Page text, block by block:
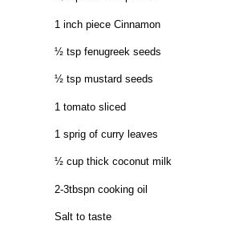
1 inch piece Cinnamon
½ tsp fenugreek seeds
½ tsp mustard seeds
1 tomato sliced
1 sprig of curry leaves
½ cup thick coconut milk
2-3tbspn cooking oil
Salt to taste